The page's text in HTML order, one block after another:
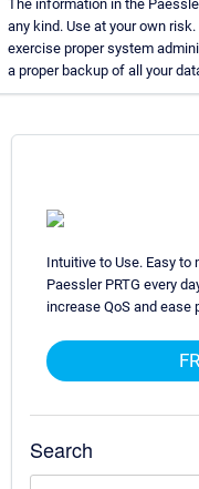
The information in the
any kind. Use at your own
exercise proper system
a proper backup of all your
Intuitive to Use. Easy to
Paessler PRTG every
increase QoS and ease
Search